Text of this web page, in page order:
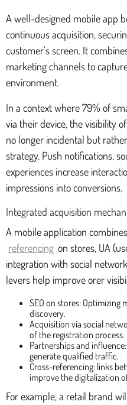
A well-designed mobile app
continuous acquisition,
customer's screen. It
marketing channels to
environment.
In a context where 79% of
via their device, the visibility
no longer incidental but
strategy. Push notifications,
experiences increase
impressions into conversions.
Integrated acquisition
A mobile application
referencing on stores, UA
integration with social
levers help improve orer
SEO on stores: Optimizing
discovery.
Acquisition via social
of the registration process.
Partnerships and
generate qualified traffic.
Cross-referencing: links
improve the digitalization
For example, a retail brand